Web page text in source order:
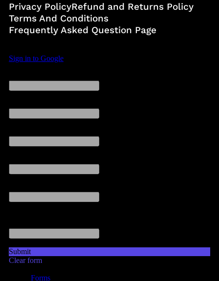
Privacy PolicyRefund and Returns Policy
Terms And Conditions
Frequently Asked Question Page